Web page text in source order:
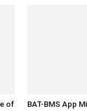
of
BAT-BMS App